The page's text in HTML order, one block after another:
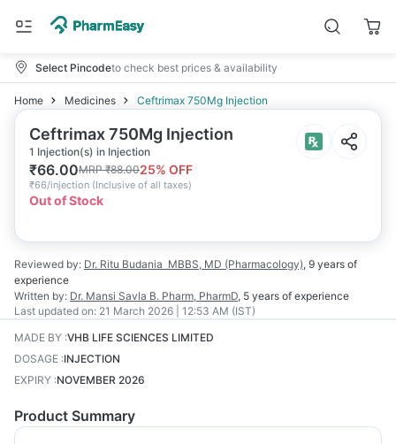
Select Pincodeto check best prices & availability
Home Medicines Ceftrimax 750Mg Injection
Ceftrimax 750Mg Injection
1 Injection(s) in Injection
₹66.00MRP₹88.0025% OFF
₹66/injection (Inclusive of all taxes)
Out of Stock
Reviewed by: Dr. Ritu Budania MBBS, MD (Pharmacology), 9 years of
experience
Written by: Dr. Mansi Savla B. Pharm, PharmD, 5 years of experience
Last updated on: 21 March 2026 | 12:53 AM (IST)
MADE BY :VHB LIFE SCIENCES LIMITED
DOSAGE :INJECTION
EXPIRY :NOVEMBER 2026
Product Summary